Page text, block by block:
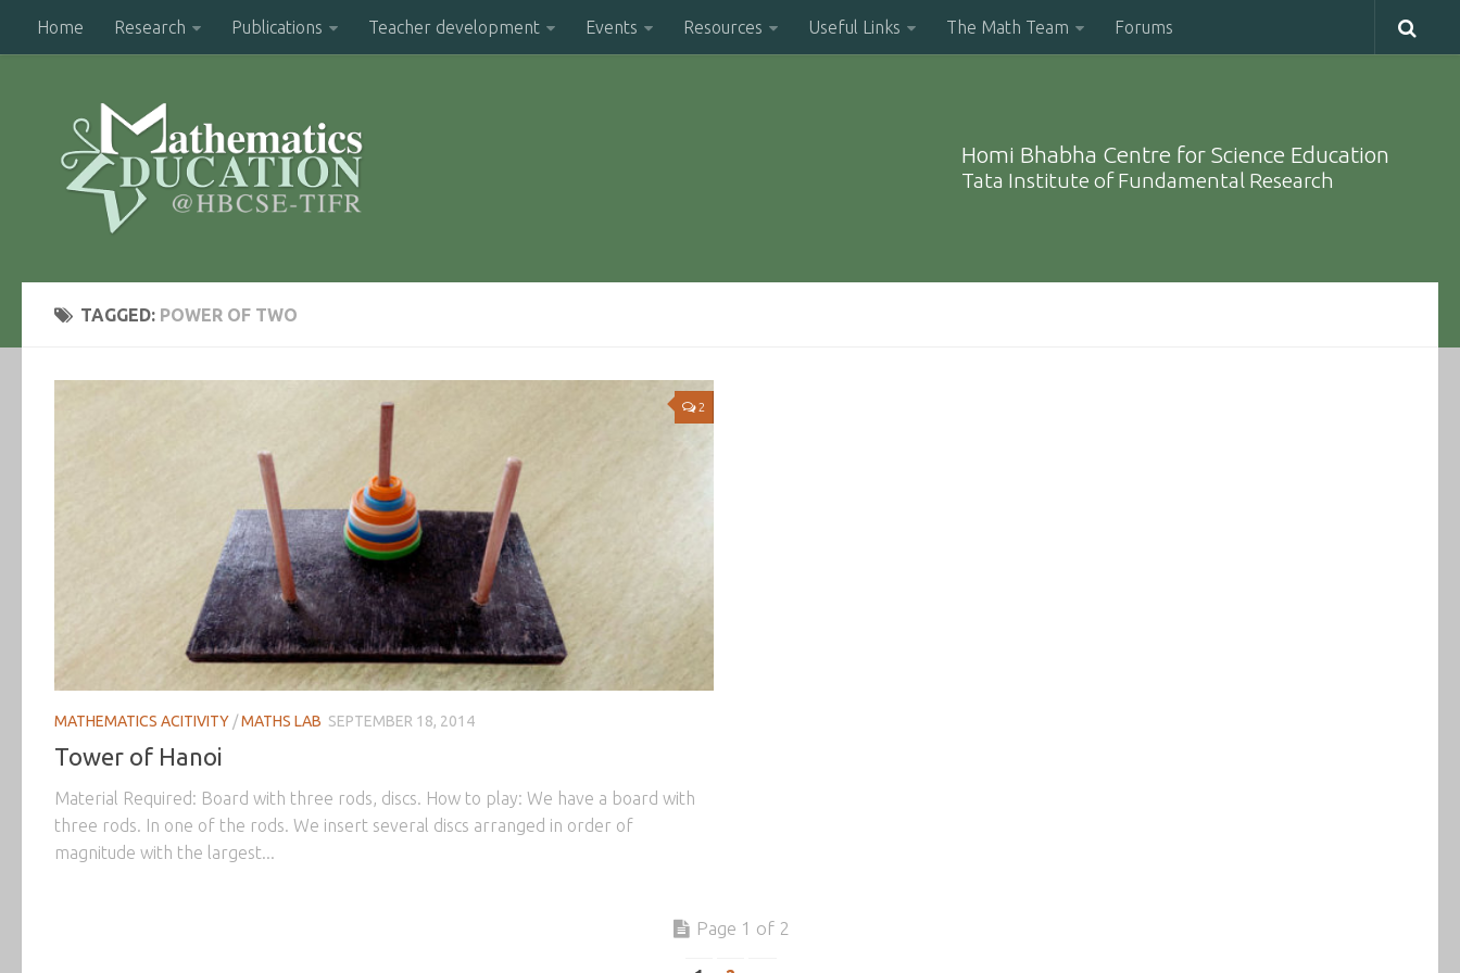
Home Research Publications Teacher development Events Resources Useful Links The Math Team Forums
Homi Bhabha Centre for Science Education
Tata Institute of Fundamental Research
TAGGED: POWER OF TWO
2
MATHEMATICS ACITIVITY /MATHS LAB SEPTEMBER 18, 2014
Tower of Hanoi
Material Required: Board with three rods, discs. How to play: We have a board with
three rods. In one of the rods. We insert several discs arranged in order of
magnitude with the largest...
Page 1 of 2